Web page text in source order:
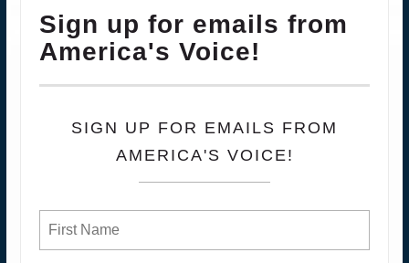
Sign up for emails from
America's Voice!
SIGN UP FOR EMAILS FROM
AMERICA'S VOICE!